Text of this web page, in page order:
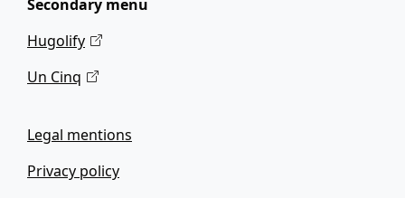
Secondary menu
Hugolify
Un Cinq
Legal mentions
Privacy policy